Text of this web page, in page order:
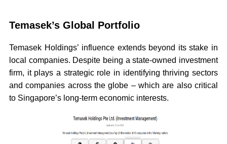
Temasek’s Global Portfolio
Temasek Holdings’ influence extends beyond its stake in
local companies. Despite being a state-owned investment
firm, it plays a strategic role in identifying thriving sectors
and companies across the globe – which are also critical
to Singapore’s long-term economic interests.